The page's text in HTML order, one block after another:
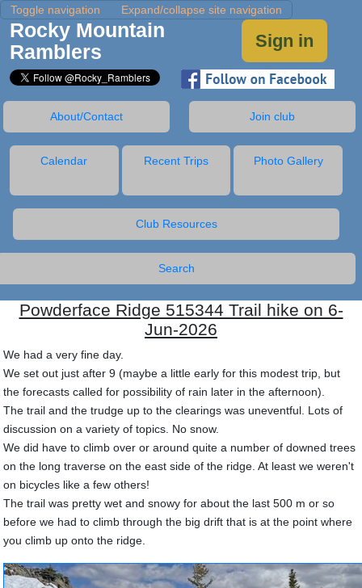
Toggle navigation Expand/collapse site navigation
Rocky Mountain
Ramblers
Sign in
About/Contact Join club
Calendar Recent Trips Photo Gallery
Club Resources
Search
Powderface Ridge 515344 Trail hike on 6-
Jun-2026
We had a very fine day.
We set out just after 9 (maybe a little early for this modest trip, but
the forecasts called for possibility of rain later in the afternoon).
The trail and the trudge up to the clearings was uneventful. Lots of
discussion on a variety of topics. No snow.
We did have to climb over or around quite a number of downed trees
on the long traverse on the east side of the ridge. At least we weren't
on bicycles like a few others!
The trail was pretty wet and snowy for about the last 500 m or so
before we had to climb through the big drift that is at the point where
you climb up onto the ridge.